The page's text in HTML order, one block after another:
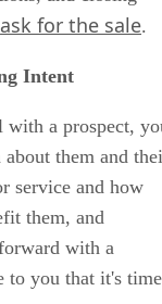
ask for the sale.
Intent
with a prospect,
about them and
service and how
them, and
with a
to you that it's time